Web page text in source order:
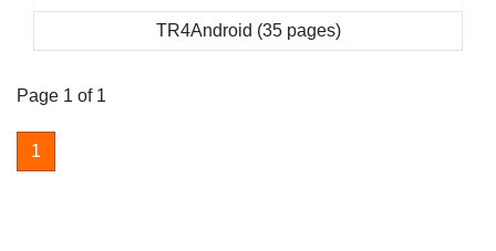
TR4Android (35 pages)
Page 1 of 1
1